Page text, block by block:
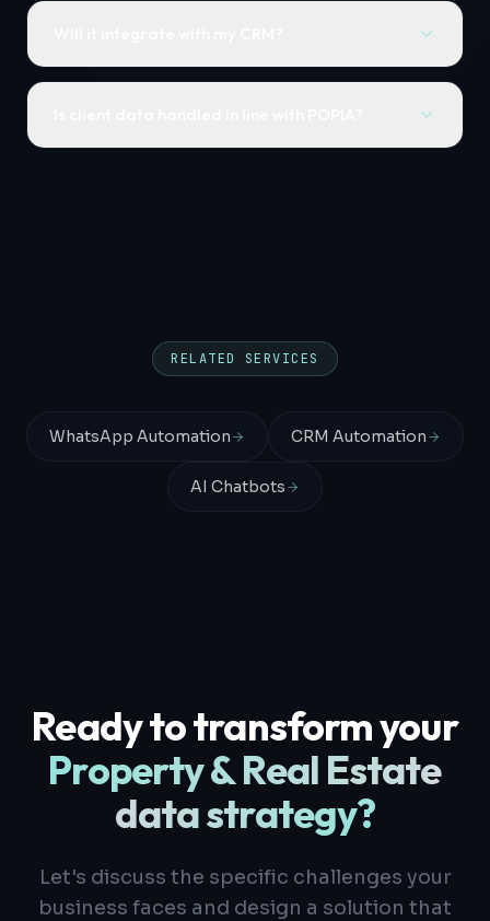
RELATED SERVICES
WhatsApp Automation CRM Automation
AI Chatbots
Ready to transform your
Property & Real Estate
data strategy?
Let's discuss the specific challenges your
business faces and design a solution that